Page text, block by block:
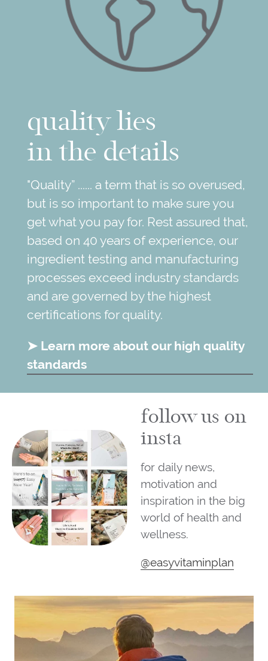
quality lies
in the details
"Quality” ...... a term that is so overused,
but is so important to make sure you
get what you pay for. Rest assured that,
based on 40 years of experience, our
ingredient testing and manufacturing
processes exceed industry standards
and are governed by the highest
certifications for quality.
➤ Learn more about our high quality
standards
follow us on
insta
for daily news,
motivation and
inspiration in the big
world of health and
wellness.
@easyvitaminplan